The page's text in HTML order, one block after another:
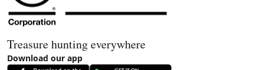
Treasure hunting everywhere
Download our app